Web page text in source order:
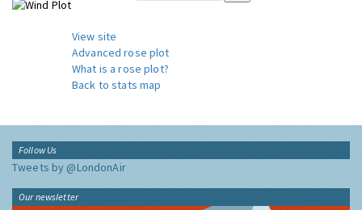
View site
Advanced rose plot
What is a rose plot?
Back to stats map
Follow Us
Tweets by @LondonAir
Our newsletter